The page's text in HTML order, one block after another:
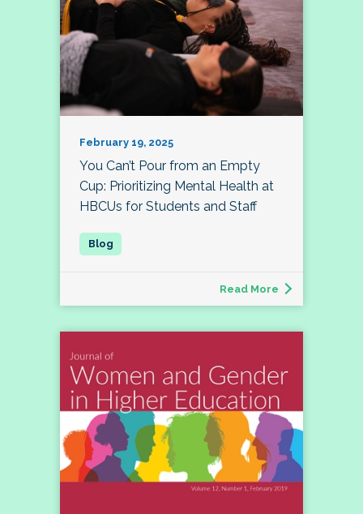
February 19, 2025
You Can’t Pour from an Empty
Cup: Prioritizing Mental Health at
HBCUs for Students and Staff
Read More